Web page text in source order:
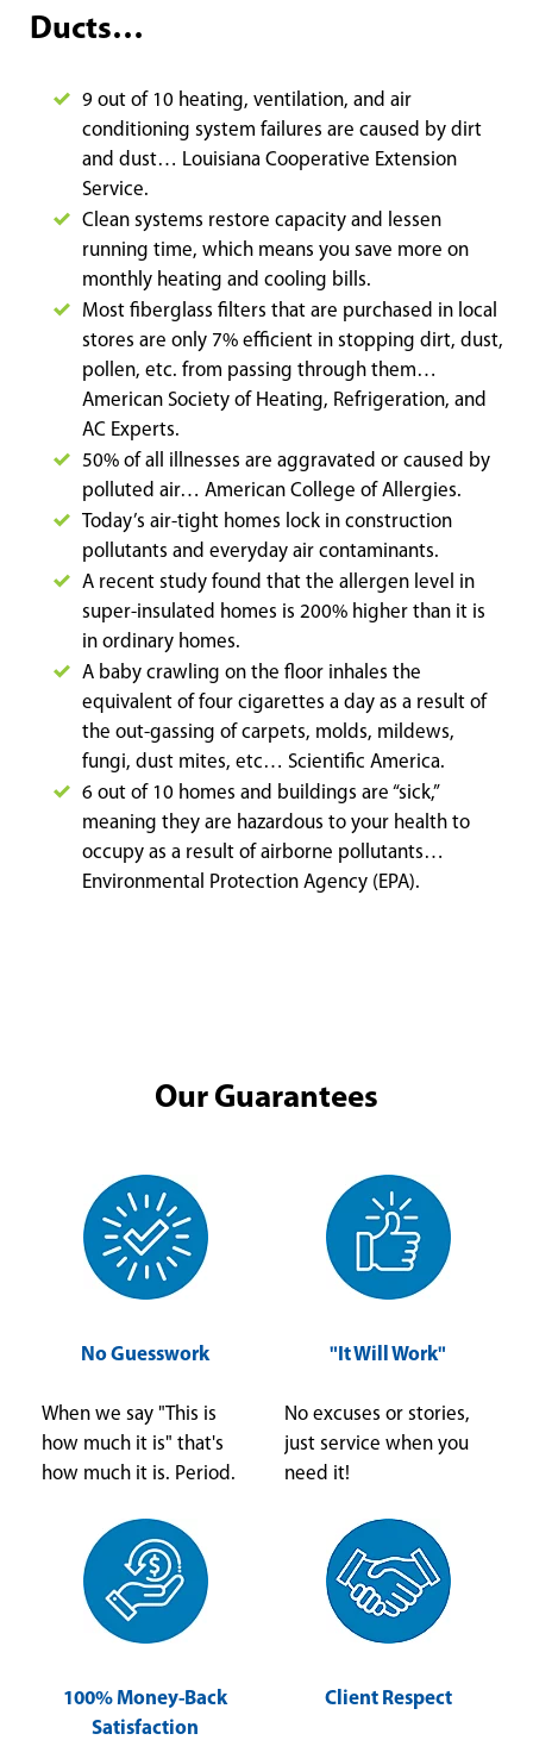
Ducts…
9 out of 10 heating, ventilation, and air
conditioning system failures are caused by dirt
and dust… Louisiana Cooperative Extension
Service.
Clean systems restore capacity and lessen
running time, which means you save more on
monthly heating and cooling bills.
Most fiberglass filters that are purchased in local
stores are only 7% efficient in stopping dirt, dust,
pollen, etc. from passing through them…
American Society of Heating, Refrigeration, and
AC Experts.
50% of all illnesses are aggravated or caused by
polluted air… American College of Allergies.
Today’s air-tight homes lock in construction
pollutants and everyday air contaminants.
A recent study found that the allergen level in
super-insulated homes is 200% higher than it is
in ordinary homes.
A baby crawling on the floor inhales the
equivalent of four cigarettes a day as a result of
the out-gassing of carpets, molds, mildews,
fungi, dust mites, etc… Scientific America.
6 out of 10 homes and buildings are “sick,”
meaning they are hazardous to your health to
occupy as a result of airborne pollutants…
Environmental Protection Agency (EPA).
Our Guarantees
No Guesswork
When we say "This is
how much it is" that's
how much it is. Period.
"It Will Work"
No excuses or stories,
just service when you
need it!
100% Money-Back
Satisfaction
Client Respect